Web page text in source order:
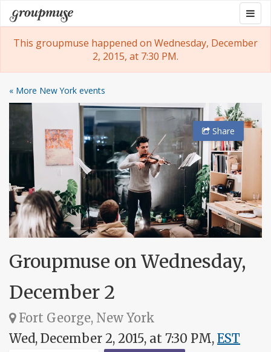
Skip
to
content
Groupmuse
This groupmuse happened on Wednesday, December
2, 2015, at 7:30 PM.
« More New York events
Share
Groupmuse on Wednesday,
December 2
Fort George, New York
Wed, December 2, 2015, at 7:30 PM, EST